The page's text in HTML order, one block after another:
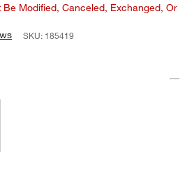
Be Modified, Canceled, Exchanged, Or
SKU: 185419